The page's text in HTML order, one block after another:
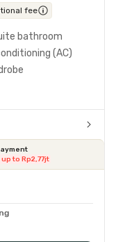
fee
bathroom
(AC)
to Rp2,77jt